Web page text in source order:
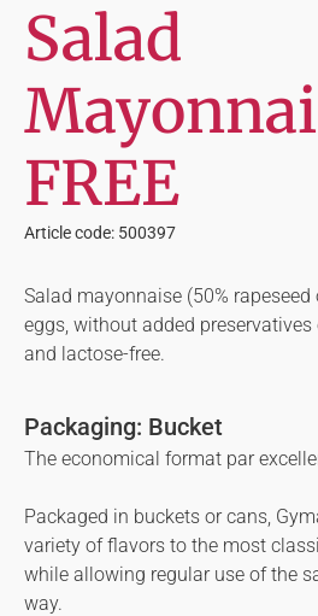
Salad
FREE
Article code: 500397
Salad mayonnaise (50%
eggs, without added
and lactose-free.
Packaging: Bucket
The economical format par
Packaged in buckets or cans,
variety of flavors to the most
while allowing regular use of the
way.